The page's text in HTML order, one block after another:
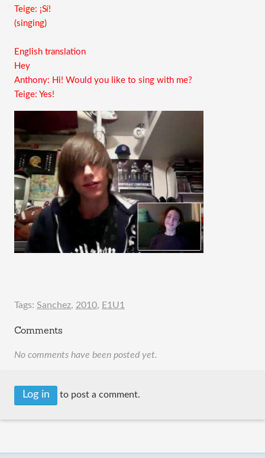
Teige: ¡Sí!
(singing)
English translation
Hey
Anthony: Hi! Would you like to sing with me?
Teige: Yes!
Tags: Sanchez, 2010, E1U1
Comments
No comments have been posted yet.
Log in to post a comment.